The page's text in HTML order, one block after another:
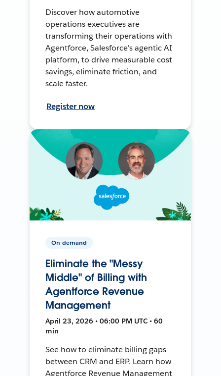
Discover how automotive
operations executives are
transforming their operations with
Agentforce, Salesforce's agentic AI
platform, to drive measurable cost
savings, eliminate friction, and
scale faster.
Register now
On-demand
Eliminate the "Messy
Middle" of Billing with
Agentforce Revenue
Management
April 23, 2026 • 06:00 PM UTC • 60
min
See how to eliminate billing gaps
between CRM and ERP. Learn how
Agentforce Revenue Management